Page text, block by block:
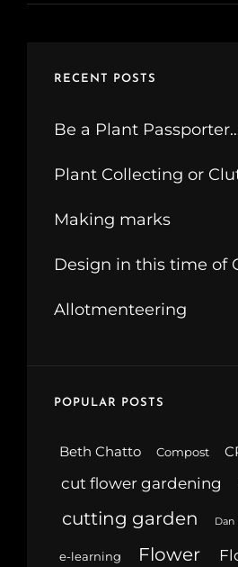
RECENT POSTS
Be a Plant
Plant Collecting or
Making marks
Design in this time of
Allotmenteering
POPULAR POSTS
Beth Chatto Compost
cut flower gardening
cutting garden
Dan
e-learning Flower